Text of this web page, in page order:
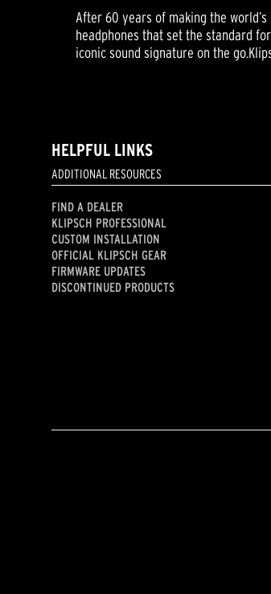
After 60 years of making the
headphones that set the standard
iconic sound signature on the
HELPFUL LINKS
ADDITIONAL RESOURCES
FIND A DEALER
KLIPSCH PROFESSIONAL
CUSTOM INSTALLATION
OFFICIAL KLIPSCH GEAR
FIRMWARE UPDATES
DISCONTINUED PRODUCTS